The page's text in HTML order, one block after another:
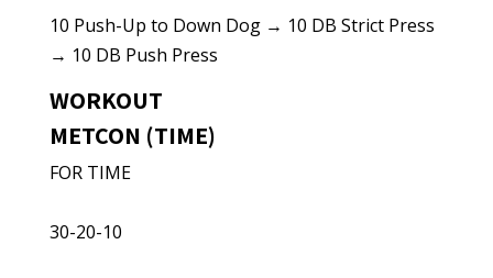
10 Push-Up to Down Dog → 10 DB Strict Press
→ 10 DB Push Press
WORKOUT
METCON (TIME)
FOR TIME
30-20-10